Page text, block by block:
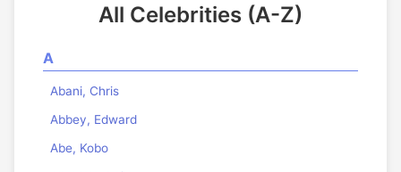
All Celebrities (A-Z)
A
Abani, Chris
Abbey, Edward
Abe, Kobo